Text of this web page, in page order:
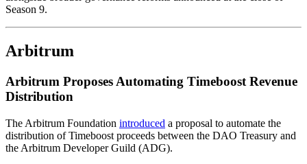
Season 9.
Arbitrum
Arbitrum Proposes Automating Timeboost Revenue
Distribution
The Arbitrum Foundation introduced a proposal to automate the
distribution of Timeboost proceeds between the DAO Treasury and
the Arbitrum Developer Guild (ADG).